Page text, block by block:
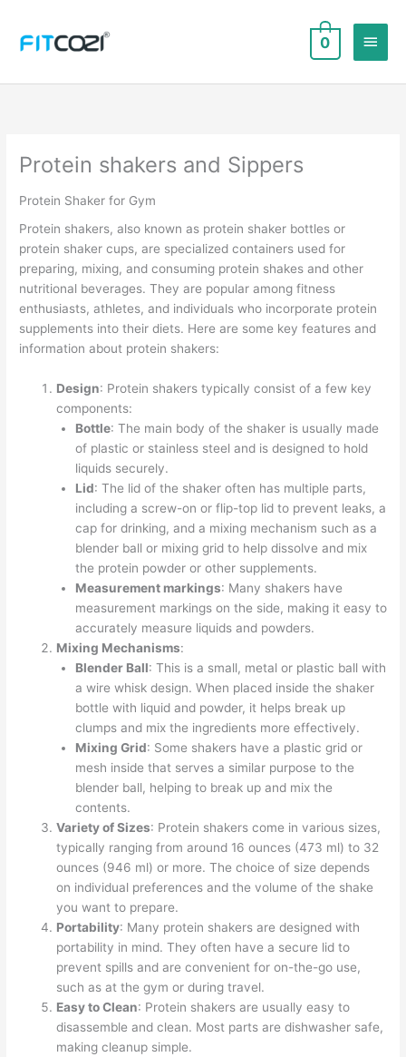
content
Main
0
Protein shakers and Sippers
Protein Shaker for Gym
Protein shakers, also known as protein shaker bottles or
protein shaker cups, are specialized containers used for
preparing, mixing, and consuming protein shakes and other
nutritional beverages. They are popular among fitness
enthusiasts, athletes, and individuals who incorporate protein
supplements into their diets. Here are some key features and
information about protein shakers:
Design: Protein shakers typically consist of a few key
components:
Bottle: The main body of the shaker is usually made
of plastic or stainless steel and is designed to hold
liquids securely.
Lid: The lid of the shaker often has multiple parts,
including a screw-on or flip-top lid to prevent leaks, a
cap for drinking, and a mixing mechanism such as a
blender ball or mixing grid to help dissolve and mix
the protein powder or other supplements.
Measurement markings: Many shakers have
measurement markings on the side, making it easy to
accurately measure liquids and powders.
Mixing Mechanisms:
Blender Ball: This is a small, metal or plastic ball with
a wire whisk design. When placed inside the shaker
bottle with liquid and powder, it helps break up
clumps and mix the ingredients more effectively.
Mixing Grid: Some shakers have a plastic grid or
mesh inside that serves a similar purpose to the
blender ball, helping to break up and mix the
contents.
Variety of Sizes: Protein shakers come in various sizes,
typically ranging from around 16 ounces (473 ml) to 32
ounces (946 ml) or more. The choice of size depends
on individual preferences and the volume of the shake
you want to prepare.
Portability: Many protein shakers are designed with
portability in mind. They often have a secure lid to
prevent spills and are convenient for on-the-go use,
such as at the gym or during travel.
Easy to Clean: Protein shakers are usually easy to
disassemble and clean. Most parts are dishwasher safe,
making cleanup simple.